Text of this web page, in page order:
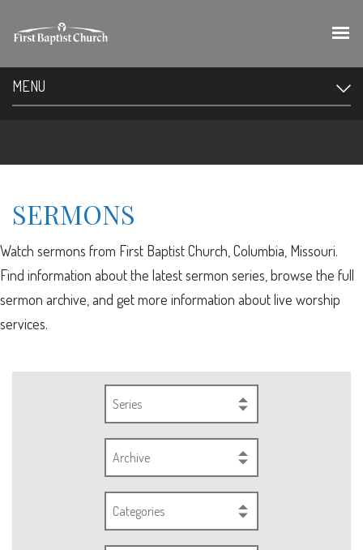
MENU
SERMONS
Watch sermons from First Baptist Church, Columbia, Missouri.
Find information about the latest sermon series, browse the full
sermon archive, and get more information about live worship
services.
Series
Archive
Categories